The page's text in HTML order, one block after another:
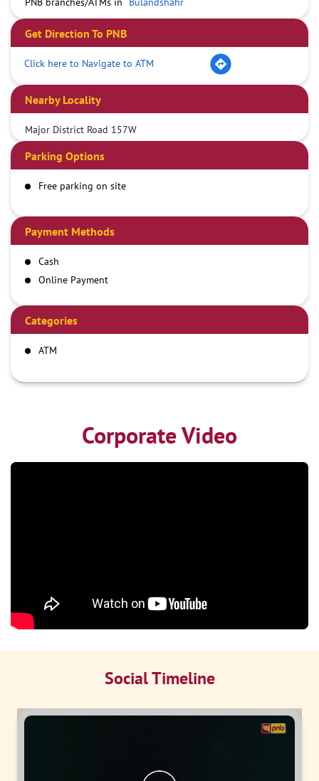
Get Direction To PNB
Click here to Navigate to ATM
Nearby Locality
Major District Road 157W
Parking Options
Free parking on site
Payment Methods
Cash
Online Payment
Categories
ATM
Corporate Video
Social Timeline